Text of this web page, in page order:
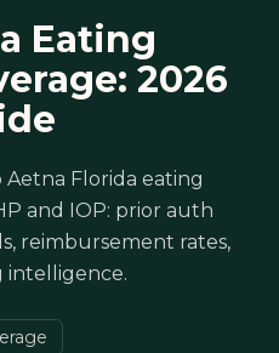
Eating
2026
Florida eating
and IOP: prior auth
reimbursement rates,
intelligence.